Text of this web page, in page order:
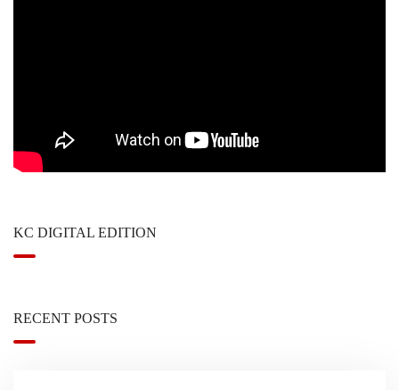
KC DIGITAL EDITION
RECENT POSTS